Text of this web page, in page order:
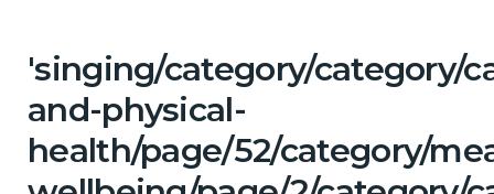
'singing/category/category/
and-physical-
health/page/52/category/